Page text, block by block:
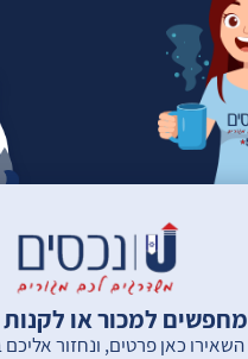
מחפשים למכור או
השאירו כאן פרטים, ונחזור